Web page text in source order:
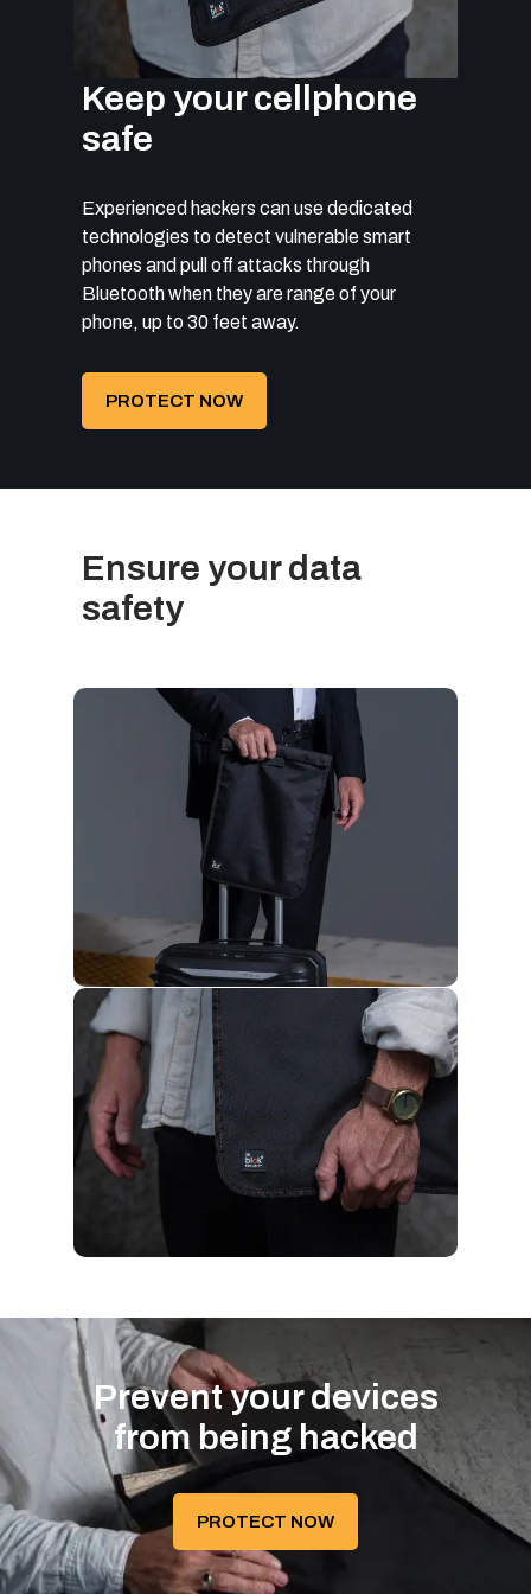
Keep your cellphone
safe
Experienced hackers can use dedicated
technologies to detect vulnerable smart
phones and pull off attacks through
Bluetooth when they are range of your
phone, up to 30 feet away.
PROTECT NOW
Ensure your data
safety
Prevent your devices
from being hacked
PROTECT NOW